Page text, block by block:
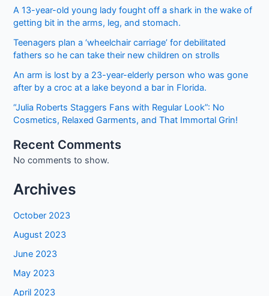
A 13-year-old young lady fought off a shark in the wake of
getting bit in the arms, leg, and stomach.
Teenagers plan a ‘wheelchair carriage’ for debilitated
fathers so he can take their new children on strolls
An arm is lost by a 23-year-elderly person who was gone
after by a croc at a lake beyond a bar in Florida.
“Julia Roberts Staggers Fans with Regular Look”: No
Cosmetics, Relaxed Garments, and That Immortal Grin!
Recent Comments
No comments to show.
Archives
October 2023
August 2023
June 2023
May 2023
April 2023